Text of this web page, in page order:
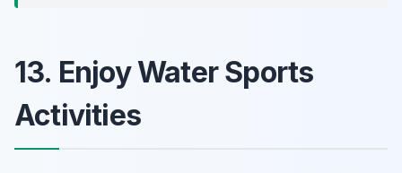
13. Enjoy Water Sports
Activities